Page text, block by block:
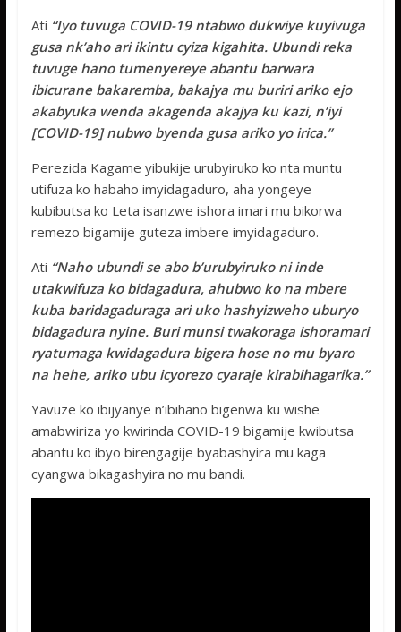
Ati “Iyo tuvuga COVID-19 ntabwo dukwiye kuyivuga
gusa nk’aho ari ikintu cyiza kigahita. Ubundi reka
tuvuge hano tumenyereye abantu barwara
ibicurane bakaremba, bakajya mu buriri ariko ejo
akabyuka wenda akagenda akajya ku kazi, n’iyi
[COVID-19] nubwo byenda gusa ariko yo irica.”
Perezida Kagame yibukije urubyiruko ko nta muntu
utifuza ko habaho imyidagaduro, aha yongeye
kubibutsa ko Leta isanzwe ishora imari mu bikorwa
remezo bigamije guteza imbere imyidagaduro.
Ati “Naho ubundi se abo b’urubyiruko ni inde
utakwifuza ko bidagadura, ahubwo ko na mbere
kuba baridagaduraga ari uko hashyizweho uburyo
bidagadura nyine. Buri munsi twakoraga ishoramari
ryatumaga kwidagadura bigera hose no mu byaro
na hehe, ariko ubu icyorezo cyaraje kirabihagarika.”
Yavuze ko ibijyanye n’ibihano bigenwa ku wishe
amabwiriza yo kwirinda COVID-19 bigamije kwibutsa
abantu ko ibyo birengagije byabashyira mu kaga
cyangwa bikagashyira no mu bandi.